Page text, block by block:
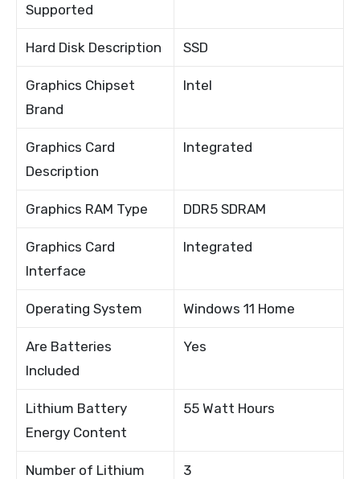
Supported
Hard Disk Description SSD
Graphics Chipset
Brand
Intel
Graphics Card
Description
Integrated
Graphics RAM Type DDR5 SDRAM
Graphics Card
Interface
Integrated
Operating System Windows 11 Home
Are Batteries
Included
Yes
Lithium Battery
Energy Content
55 Watt Hours
Number of Lithium
3